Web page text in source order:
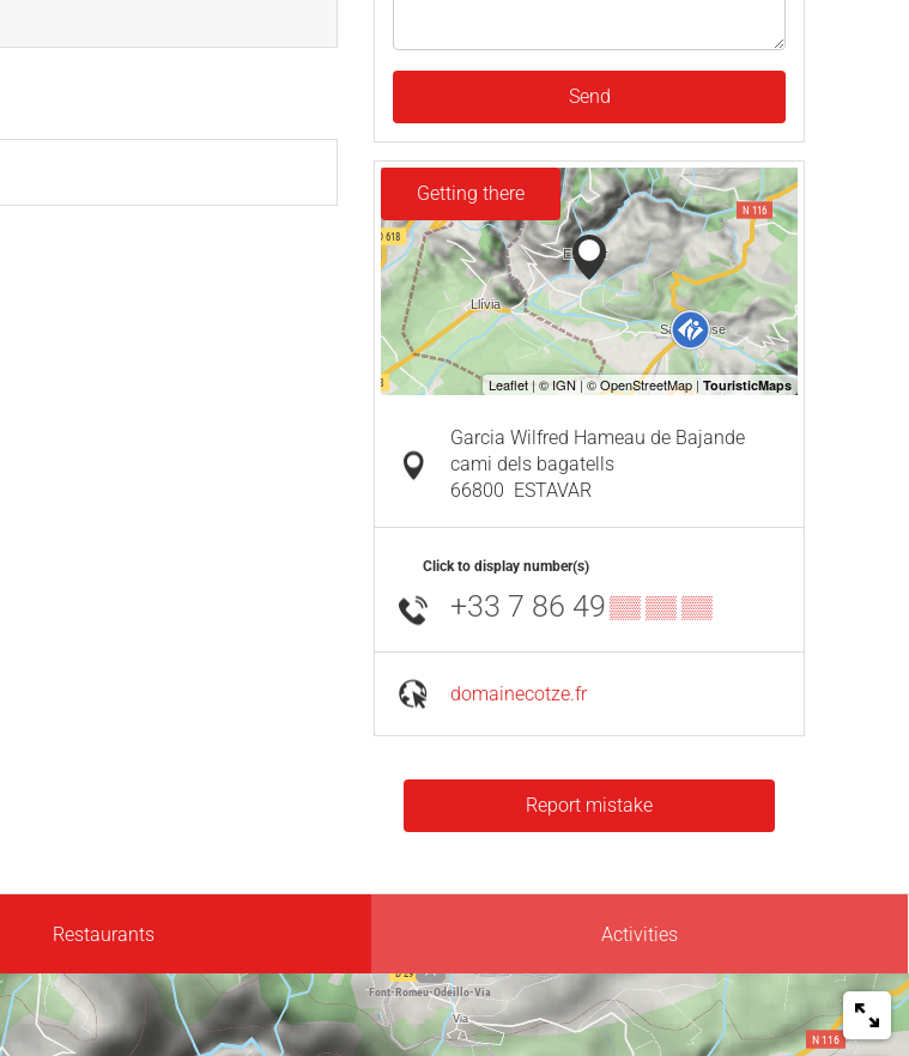
Send
Getting there
Garcia Wilfred Hameau de Bajande
cami dels bagatells
66800 ESTAVAR
Click to display number(s)
+33 7 86 49▒▒ ▒▒ ▒▒
domainecotze.fr
Report mistake
Restaurants Activities